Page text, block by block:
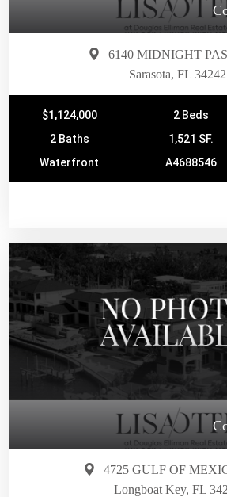
6140 MIDNIGHT
Sarasota, FL 34242
$1,124,000
2 Beds
2 Baths
1,521 SF.
Waterfront
A4688546
4725 GULF OF
Longboat Key, FL